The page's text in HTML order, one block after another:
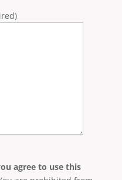
agree to use this